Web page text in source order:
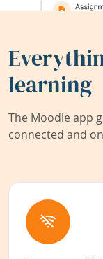
learning
The Moodle app
connected and